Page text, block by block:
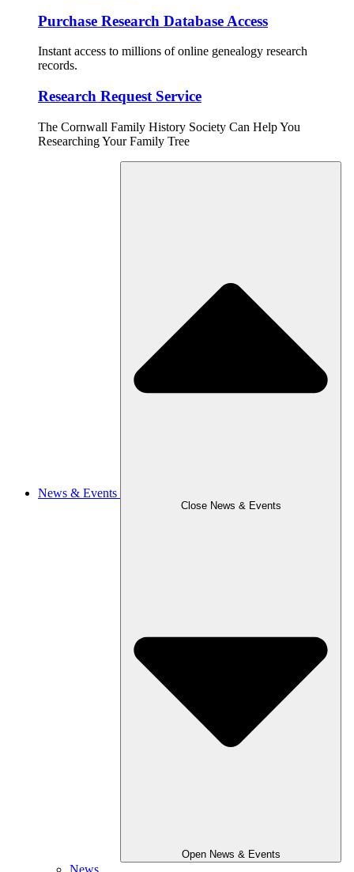
Purchase Research Database Access
Instant access to millions of online genealogy research
records.
Research Request Service
The Cornwall Family History Society Can Help You
Researching Your Family Tree
News & Events
Close News & Events
Open News & Events
News